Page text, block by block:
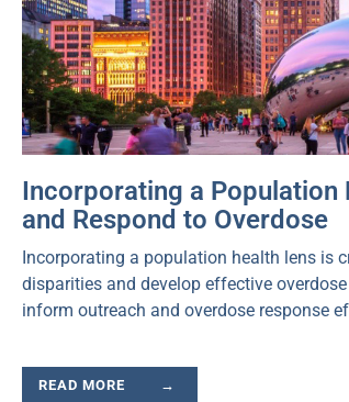
Incorporating a
and Respond to Overdose
Incorporating a population health lens is
disparities and develop effective
inform outreach and overdose response
READ MORE →